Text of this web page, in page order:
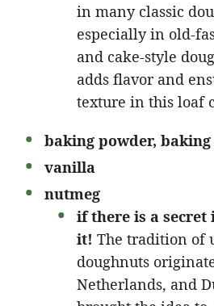
in many classic
especially in old-
and cake-style
adds flavor and
texture in this loaf
baking powder,
vanilla
nutmeg
if there is a
it! The tradition of
doughnuts
Netherlands, and